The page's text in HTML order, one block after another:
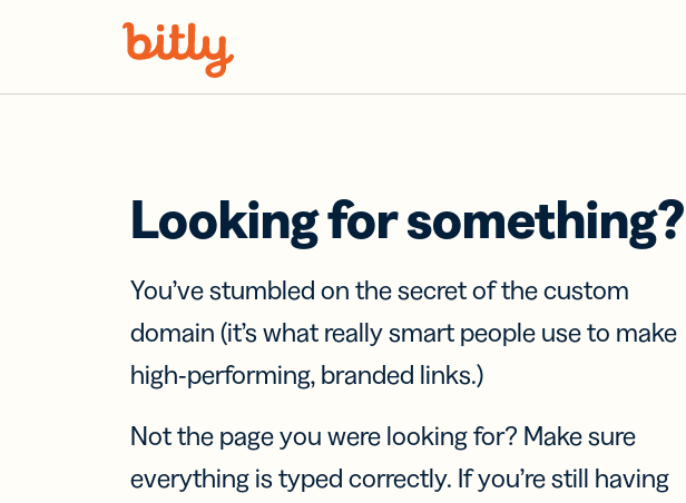
Looking for something?
You’ve stumbled on the secret of the custom
domain (it’s what really smart people use to make
high-performing, branded links.)
Not the page you were looking for? Make sure
everything is typed correctly. If you’re still having